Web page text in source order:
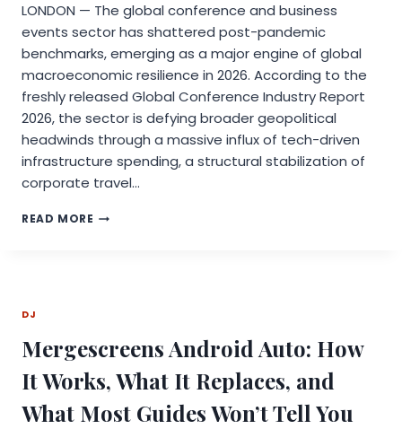
LONDON — The global conference and business
events sector has shattered post-pandemic
benchmarks, emerging as a major engine of global
macroeconomic resilience in 2026. According to the
freshly released Global Conference Industry Report
2026, the sector is defying broader geopolitical
headwinds through a massive influx of tech-driven
infrastructure spending, a structural stabilization of
corporate travel…
READ MORE GLOBAL
AI
DISRUPTION,
AND
DOLLAR
DJ
Mergescreens Android Auto: How
It Works, What It Replaces, and
What Most Guides Won’t Tell You